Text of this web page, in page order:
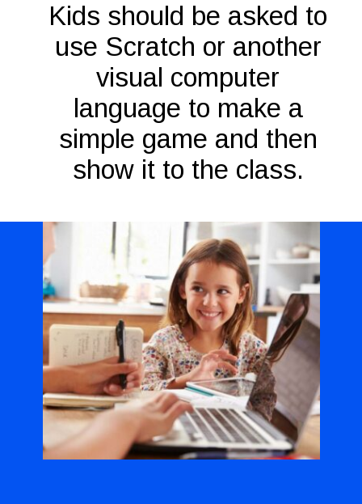
Kids should be asked to
use Scratch or another
visual computer
language to make a
simple game and then
show it to the class.